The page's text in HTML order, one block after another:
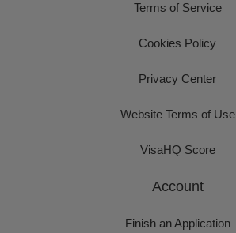
Terms of Service
Cookies Policy
Privacy Center
Website Terms of Use
VisaHQ Score
Account
Finish an Application